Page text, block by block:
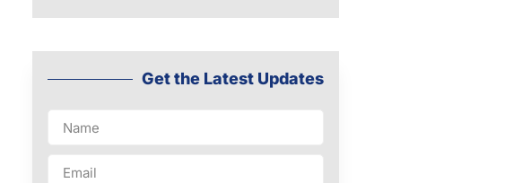
Get the Latest Updates